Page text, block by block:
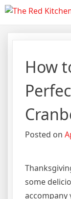
Skip
The Red
Fresh
How
Posted on
some
accompany